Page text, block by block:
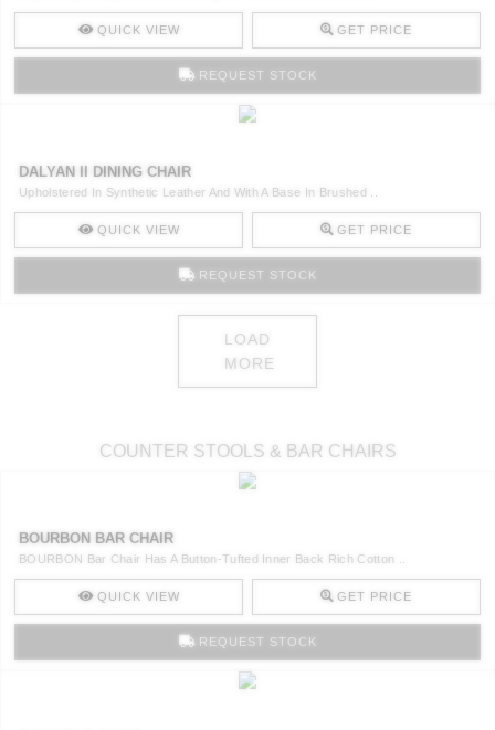
QUICK VIEW GET PRICE
REQUEST STOCK
DALYAN II DINING CHAIR
Upholstered In Synthetic Leather And With A Base In Brushed ..
QUICK VIEW GET PRICE
REQUEST STOCK
LOAD
MORE
COUNTER STOOLS & BAR CHAIRS
BOURBON BAR CHAIR
BOURBON Bar Chair Has A Button-Tufted Inner Back Rich Cotton ..
QUICK VIEW GET PRICE
REQUEST STOCK